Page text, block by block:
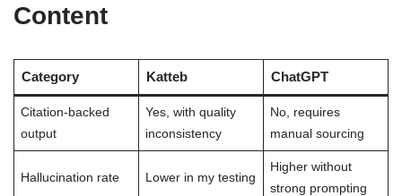
Content
Category Katteb ChatGPT
Citation-backed
output
Yes, with quality
inconsistency
No, requires
manual sourcing
Hallucination rate Lower in my testing
Higher without
strong prompting